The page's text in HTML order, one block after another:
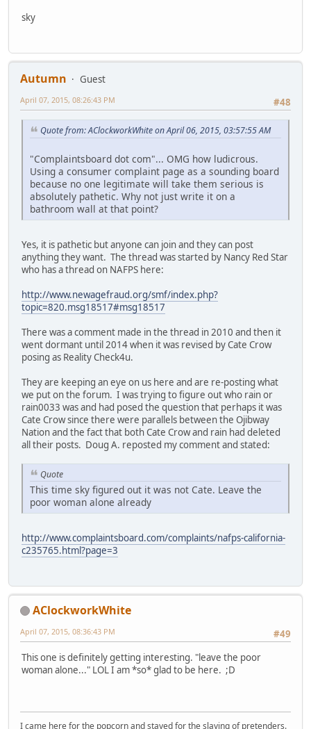
sky
Autumn
Guest
#48
April 07, 2015, 08:26:43 PM
Quote from: AClockworkWhite on April 06, 2015, 03:57:55 AM
"Complaintsboard dot com"... OMG how ludicrous.
Using a consumer complaint page as a sounding board
because no one legitimate will take them serious is
absolutely pathetic. Why not just write it on a
bathroom wall at that point?
Yes, it is pathetic but anyone can join and they can post
anything they want. The thread was started by Nancy Red Star
who has a thread on NAFPS here:
http://www.newagefraud.org/smf/index.php?
topic=820.msg18517#msg18517
There was a comment made in the thread in 2010 and then it
went dormant until 2014 when it was revised by Cate Crow
posing as Reality Check4u.
They are keeping an eye on us here and are re-posting what
we put on the forum. I was trying to figure out who rain or
rain0033 was and had posed the question that perhaps it was
Cate Crow since there were parallels between the Ojibway
Nation and the fact that both Cate Crow and rain had deleted
all their posts. Doug A. reposted my comment and stated:
Quote
This time sky figured out it was not Cate. Leave the
poor woman alone already
http://www.complaintsboard.com/complaints/nafps-california-
c235765.html?page=3
AClockworkWhite
#49
April 07, 2015, 08:36:43 PM
This one is definitely getting interesting. "leave the poor
woman alone..." LOL I am *so* glad to be here. ;D
I came here for the popcorn and stayed for the slaying of pretenders.